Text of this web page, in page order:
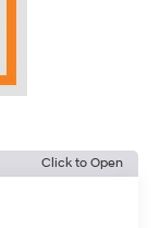
Click to Open